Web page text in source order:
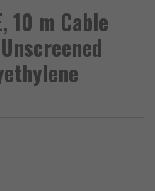
10 m Cable